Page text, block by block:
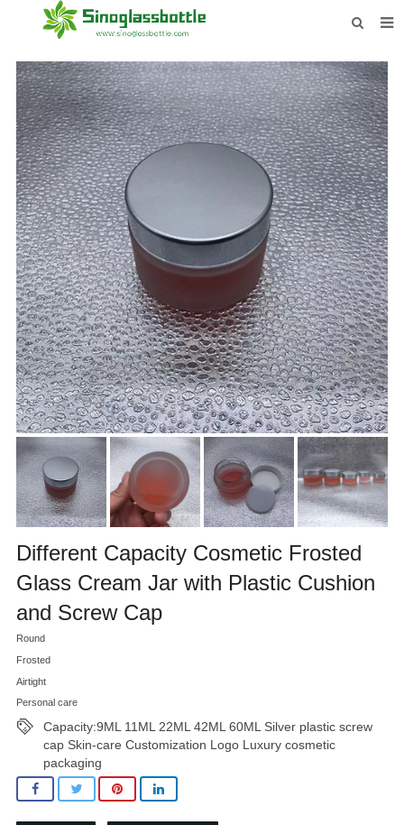
HOME
BOTTLES
PAYMENTS
DOWNLOAD
LEARN MORE
CONTACT US
Different Capacity Cosmetic Frosted
Glass Cream Jar with Plastic Cushion
and Screw Cap
Round
Frosted
Airtight
Personal care
Capacity:9ML 11ML 22ML 42ML 60ML Silver plastic screw
cap Skin-care Customization Logo Luxury cosmetic
packaging